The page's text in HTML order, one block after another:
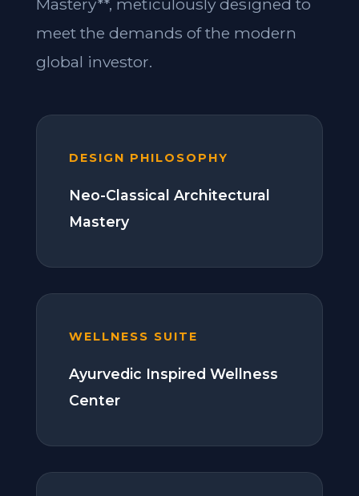
Mastery**, meticulously designed to
meet the demands of the modern
global investor.
DESIGN PHILOSOPHY
Neo-Classical Architectural
Mastery
WELLNESS SUITE
Ayurvedic Inspired Wellness
Center